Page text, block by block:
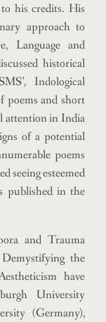
his credits. His
approach to
Language and
historical
Indological
poems and short
attention in India
of a potential
poems
seeing esteemed
published in the
and Trauma
the
have
University
(Germany),